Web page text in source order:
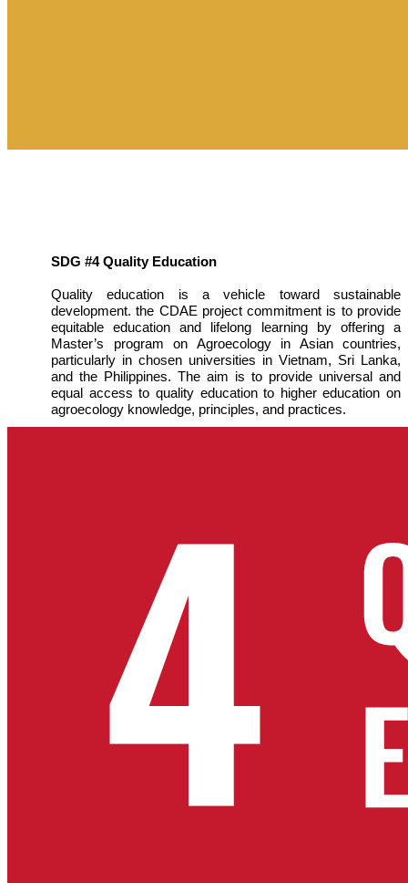
SDG #4 Quality Education
Quality education is a vehicle toward sustainable
development. the CDAE project commitment is to provide
equitable education and lifelong learning by offering a
Master’s program on Agroecology in Asian countries,
particularly in chosen universities in Vietnam, Sri Lanka,
and the Philippines. The aim is to provide universal and
equal access to quality education to higher education on
agroecology knowledge, principles, and practices.